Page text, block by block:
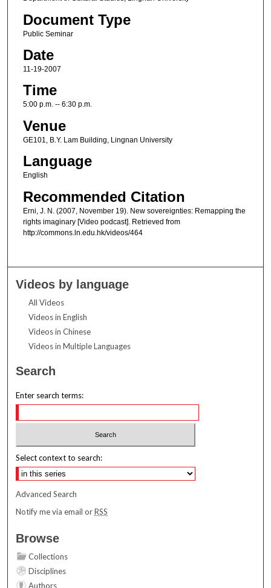
Document Type
Public Seminar
Date
11-19-2007
Time
5:00 p.m. -- 6:30 p.m.
Venue
GE101, B.Y. Lam Building, Lingnan University
Language
English
Recommended Citation
Erni, J. N. (2007, November 19). New sovereignties: Remapping the
rights imaginary [Video podcast]. Retrieved from
http://commons.ln.edu.hk/videos/464
Videos by language
All Videos
Videos in English
Videos in Chinese
Videos in Multiple Languages
Search
Enter search terms:
Select context to search:
Advanced Search
Notify me via email orRSS
Browse
Collections
Disciplines
Authors